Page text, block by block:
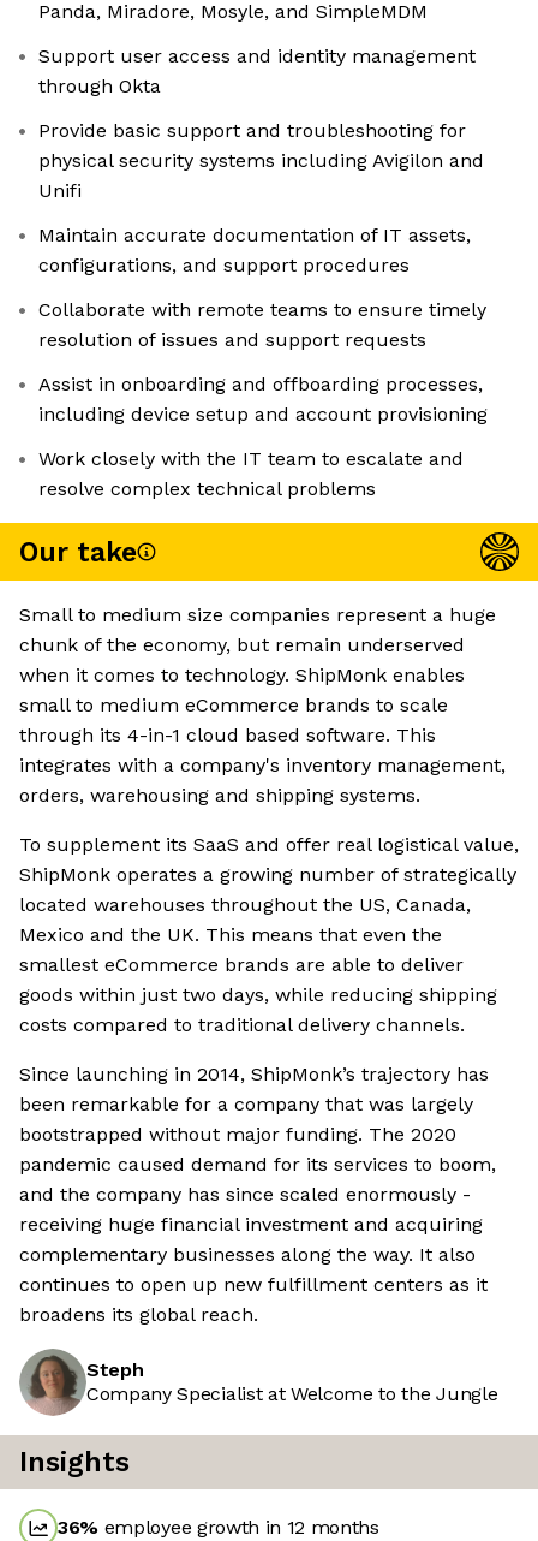
Panda, Miradore, Mosyle, and SimpleMDM
Support user access and identity management
through Okta
Provide basic support and troubleshooting for
physical security systems including Avigilon and
Unifi
Maintain accurate documentation of IT assets,
configurations, and support procedures
Collaborate with remote teams to ensure timely
resolution of issues and support requests
Assist in onboarding and offboarding processes,
including device setup and account provisioning
Work closely with the IT team to escalate and
resolve complex technical problems
Our take
Small to medium size companies represent a huge
chunk of the economy, but remain underserved
when it comes to technology. ShipMonk enables
small to medium eCommerce brands to scale
through its 4-in-1 cloud based software. This
integrates with a company's inventory management,
orders, warehousing and shipping systems.
To supplement its SaaS and offer real logistical value,
ShipMonk operates a growing number of strategically
located warehouses throughout the US, Canada,
Mexico and the UK. This means that even the
smallest eCommerce brands are able to deliver
goods within just two days, while reducing shipping
costs compared to traditional delivery channels.
Since launching in 2014, ShipMonk’s trajectory has
been remarkable for a company that was largely
bootstrapped without major funding. The 2020
pandemic caused demand for its services to boom,
and the company has since scaled enormously -
receiving huge financial investment and acquiring
complementary businesses along the way. It also
continues to open up new fulfillment centers as it
broadens its global reach.
Steph
Company Specialist at Welcome to the Jungle
Insights
36% employee growth in 12 months